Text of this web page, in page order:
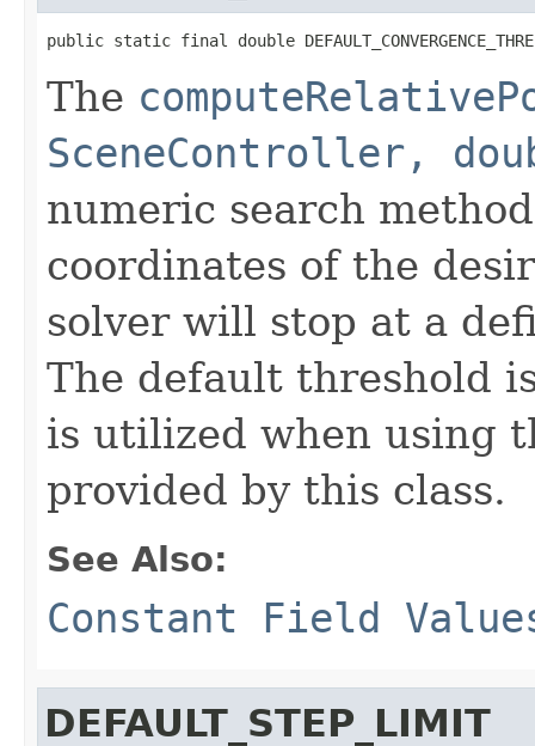
public static final double
The
SceneController,
numeric search
coordinates of the
solver will stop at a
The default threshold
is utilized when using
provided by this class.
See Also:
Constant Field
DEFAULT_STEP_LIMIT